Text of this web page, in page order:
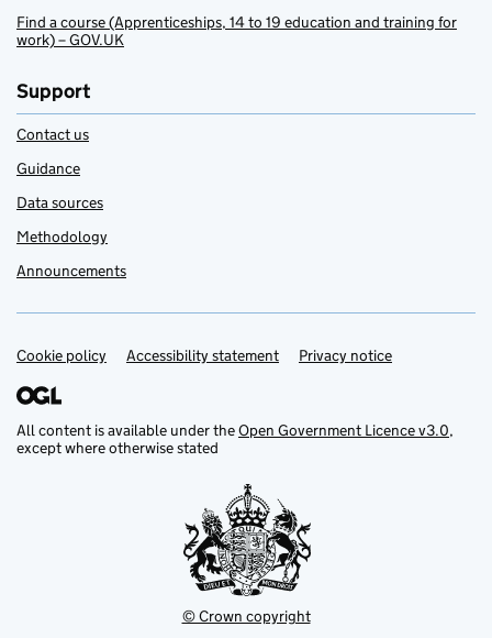
Find a course (Apprenticeships, 14 to 19 education and training for
work) – GOV.UK
Support
Contact us
Guidance
Data sources
Methodology
Announcements
Support links
Cookie policy Accessibility statement Privacy notice
All content is available under theOpen Government Licence v3.0,
except where otherwise stated
© Crown copyright